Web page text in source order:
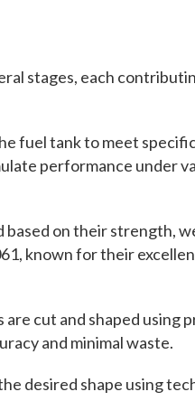
stages, each
fuel tank to meet
performance under
on their strength,
known for their
cut and shaped using
and minimal waste.
desired shape using